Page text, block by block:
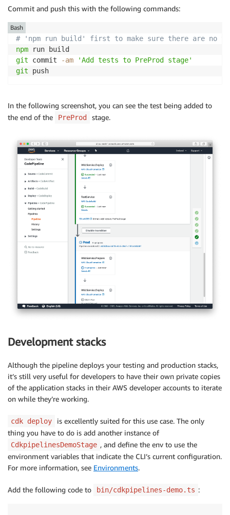
Commit and push this with the following commands:
# 'npm run build' first to make sure there are no
npm
git commit -am
'Add tests to PreProd stage'
git push
Bash
In the following screenshot, you can see the test being added to
the end of the
PreProd stage.
Development stacks
Although the pipeline deploys your testing and production stacks,
it’s still very useful for developers to have their own private copies
of the application stacks in their AWS developer accounts to iterate
on while they’re working.
cdk deploy
is excellently suited for this use case. The only
thing you have to do is add another instance of
CdkpipelinesDemoStage , and define the env to use the
environment variables that indicate the CLI’s current configuration.
For more information, see Environments.
Add the following code to bin/cdkpipelines-demo.ts :